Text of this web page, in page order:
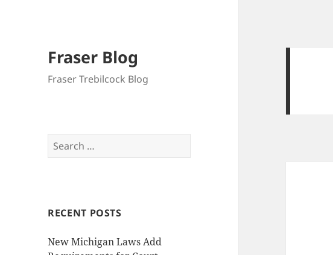
Fraser Blog
Fraser Trebilcock Blog
Search
for:
RECENT POSTS
New Michigan Laws Add